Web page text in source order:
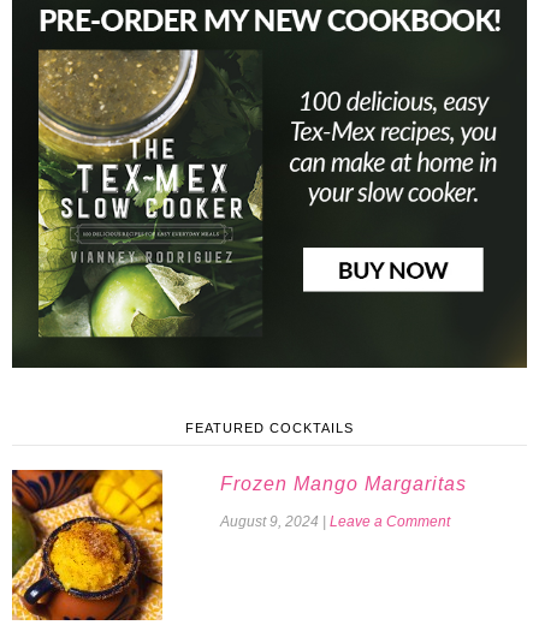
FEATURED COCKTAILS
Frozen Mango Margaritas
August 9, 2024 Leave a Comment